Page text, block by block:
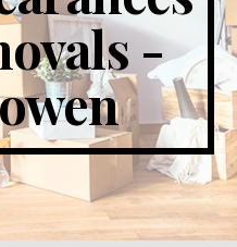
-